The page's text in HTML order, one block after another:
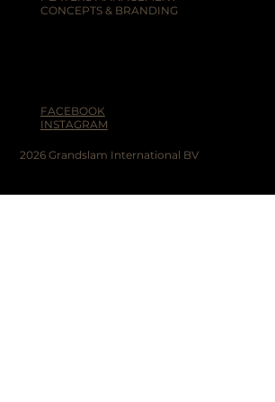
FACEBOOK
INSTAGRAM
CONCEPTS & BRANDING
2026 Grandslam International BV